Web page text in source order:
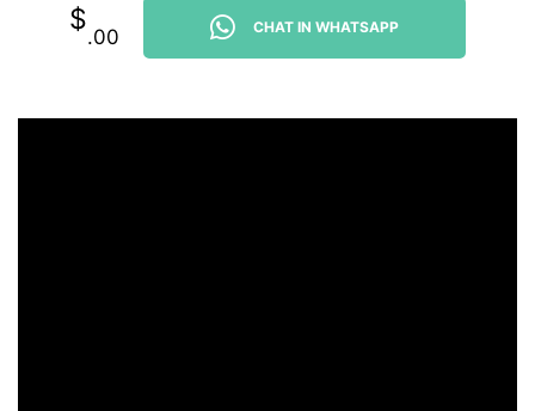
$
.00 CHAT IN WHATSAPP